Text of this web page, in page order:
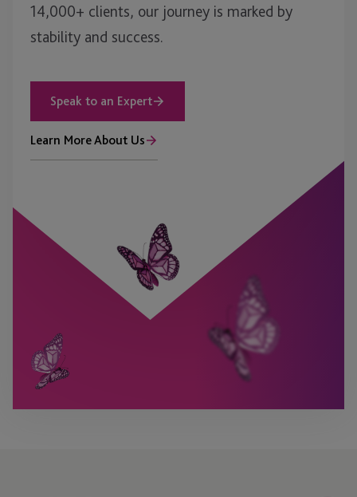
14,000+ clients, our journey is marked by
stability and success.
Speak to an Expert
Learn More About Us